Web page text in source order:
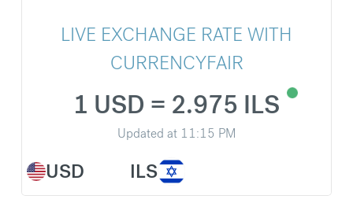
LIVE EXCHANGE RATE WITH
CURRENCYFAIR
USD
1 USD = 2.975 ILS
Updated at 11:15 PM
ILS